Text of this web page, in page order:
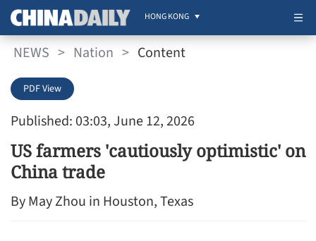
HONG KONG
NEWS > Nation > Content
Published: 03:03, June 12, 2026
PDF View
US farmers 'cautiously optimistic' on
China trade
By May Zhou in Houston, Texas